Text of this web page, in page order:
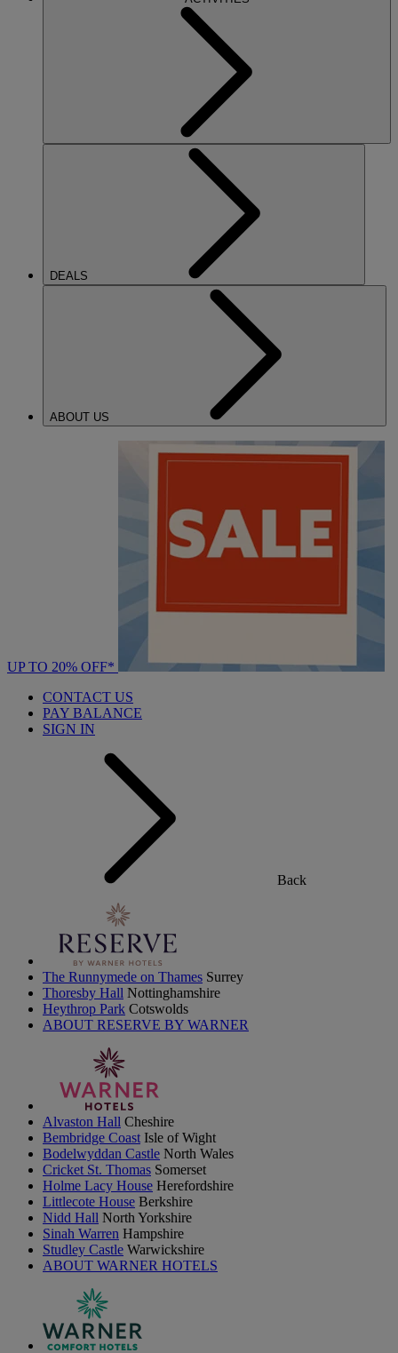
DEALS
ABOUT US
UP TO 20% OFF*
CONTACT US
PAY BALANCE
SIGN IN
Back
The Runnymede on Thames Surrey
Thoresby Hall Nottinghamshire
Heythrop Park Cotswolds
ABOUT RESERVE BY WARNER
Alvaston Hall Cheshire
Bembridge Coast Isle of Wight
Bodelwyddan Castle North Wales
Cricket St. Thomas Somerset
Holme Lacy House Herefordshire
Littlecote House Berkshire
Nidd Hall North Yorkshire
Sinah Warren Hampshire
Studley Castle Warwickshire
ABOUT WARNER HOTELS